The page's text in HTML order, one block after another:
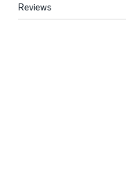
Reviews